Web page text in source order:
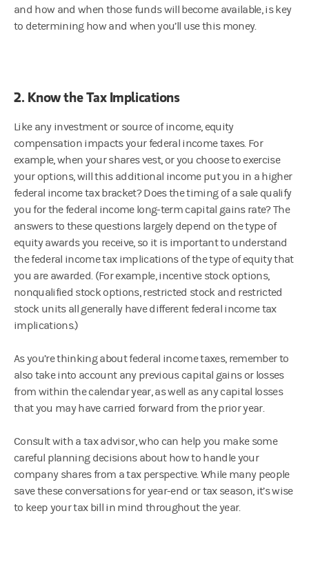
and how and when those funds will become available, is key
to determining how and when you’ll use this money.
2. Know the Tax Implications
Like any investment or source of income, equity
compensation impacts your federal income taxes. For
example, when your shares vest, or you choose to exercise
your options, will this additional income put you in a higher
federal income tax bracket? Does the timing of a sale qualify
you for the federal income long-term capital gains rate? The
answers to these questions largely depend on the type of
equity awards you receive, so it is important to understand
the federal income tax implications of the type of equity that
you are awarded. (For example, incentive stock options,
nonqualified stock options, restricted stock and restricted
stock units all generally have different federal income tax
implications.)
As you’re thinking about federal income taxes, remember to
also take into account any previous capital gains or losses
from within the calendar year, as well as any capital losses
that you may have carried forward from the prior year.
Consult with a tax advisor, who can help you make some
careful planning decisions about how to handle your
company shares from a tax perspective. While many people
save these conversations for year-end or tax season, it’s wise
to keep your tax bill in mind throughout the year.